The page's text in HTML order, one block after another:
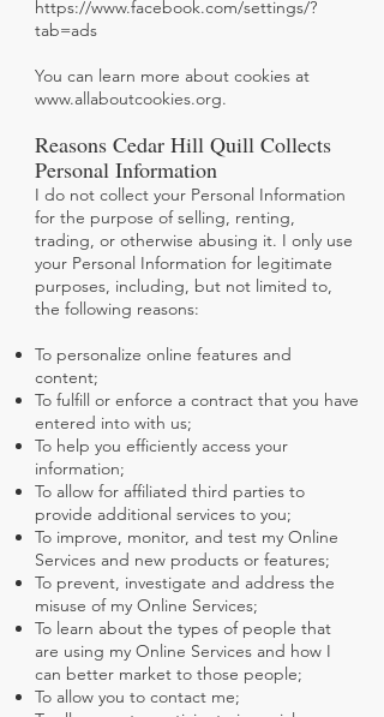
https://www.facebook.com/settings/?
tab=ads
You can learn more about cookies at
www.allaboutcookies.org.
Reasons Cedar Hill Quill Collects
Personal Information
I do not collect your Personal Information
for the purpose of selling, renting,
trading, or otherwise abusing it. I only use
your Personal Information for legitimate
purposes, including, but not limited to,
the following reasons:
To personalize online features and
content;
To fulfill or enforce a contract that you have
entered into with us;
To help you efficiently access your
information;
To allow for affiliated third parties to
provide additional services to you;
To improve, monitor, and test my Online
Services and new products or features;
To prevent, investigate and address the
misuse of my Online Services;
To learn about the types of people that
are using my Online Services and how I
can better market to those people;
To allow you to contact me;